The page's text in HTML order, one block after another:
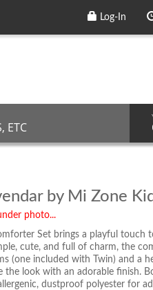
Log-In
ETC
by Mi Zone
photo...
Set brings a playful
cute, and full of charm, the
(one included with Twin) and a
the look with an adorable finish.
dustproof polyester for